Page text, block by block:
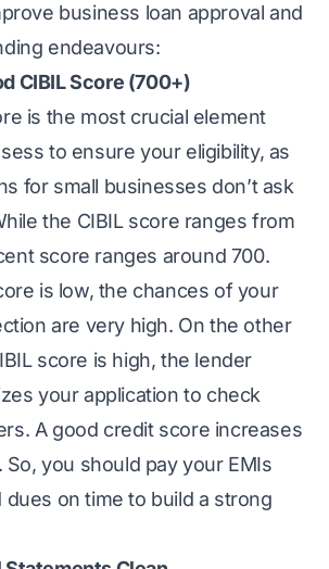
business loan approval and
endeavours:
CIBIL Score (700+)
is the most crucial element
to ensure your eligibility, as
for small businesses don’t ask
the CIBIL score ranges from
score ranges around 700.
is low, the chances of your
are very high. On the other
score is high, the lender
your application to check
A good credit score increases
you should pay your EMIs
dues on time to build a strong